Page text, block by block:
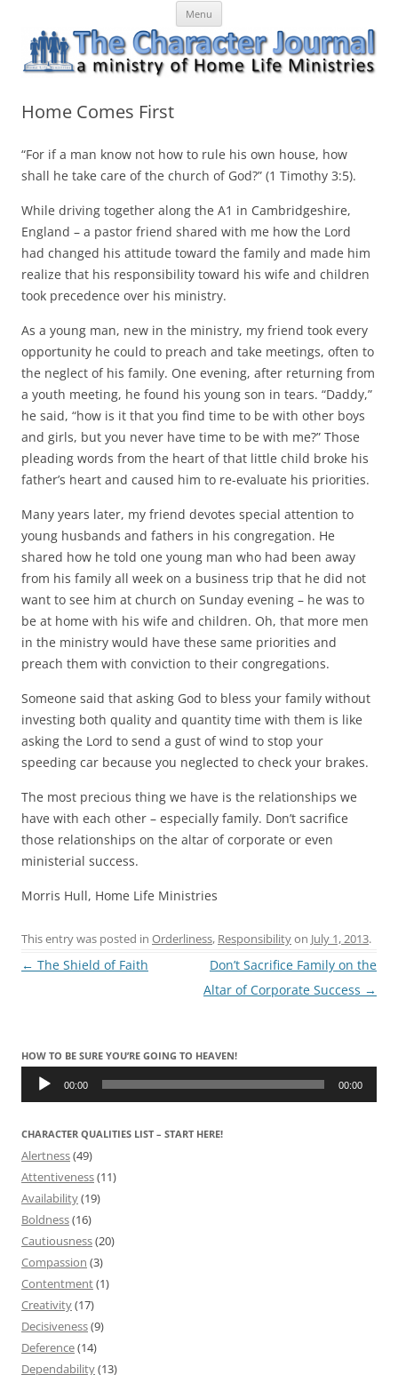
content
The Character Journal
A ministry of Home Life MinistriesMenu
Home Comes First
“For if a man know not how to rule his own house, how
shall he take care of the church of God?” (1 Timothy 3:5).
While driving together along the A1 in Cambridgeshire,
England – a pastor friend shared with me how the Lord
had changed his attitude toward the family and made him
realize that his responsibility toward his wife and children
took precedence over his ministry.
As a young man, new in the ministry, my friend took every
opportunity he could to preach and take meetings, often to
the neglect of his family. One evening, after returning from
a youth meeting, he found his young son in tears. “Daddy,”
he said, “how is it that you find time to be with other boys
and girls, but you never have time to be with me?” Those
pleading words from the heart of that little child broke his
father’s heart and caused him to re-evaluate his priorities.
Many years later, my friend devotes special attention to
young husbands and fathers in his congregation. He
shared how he told one young man who had been away
from his family all week on a business trip that he did not
want to see him at church on Sunday evening – he was to
be at home with his wife and children. Oh, that more men
in the ministry would have these same priorities and
preach them with conviction to their congregations.
Someone said that asking God to bless your family without
investing both quality and quantity time with them is like
asking the Lord to send a gust of wind to stop your
speeding car because you neglected to check your brakes.
The most precious thing we have is the relationships we
have with each other – especially family. Don’t sacrifice
those relationships on the altar of corporate or even
ministerial success.
Morris Hull, Home Life Ministries
This entry was posted in Orderliness, Responsibilityon July 1, 2013.
Post
← The Shield of Faith
Don’t Sacrifice Family on the
Altar of Corporate Success →
HOW TO BE SURE YOU’RE GOING TO HEAVEN!
Audio
Player 00:00 00:00
CHARACTER QUALITIES LIST – START HERE!
Alertness(49)
Attentiveness(11)
Availability(19)
Boldness(16)
Cautiousness(20)
Compassion (3)
Contentment(1)
Creativity(17)
Decisiveness(9)
Deference(14)
Dependability(13)